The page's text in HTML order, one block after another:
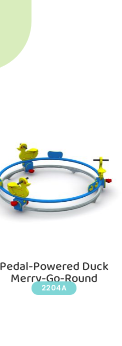
Pedal-Powered Duck
Merry-Go-Round
2204A